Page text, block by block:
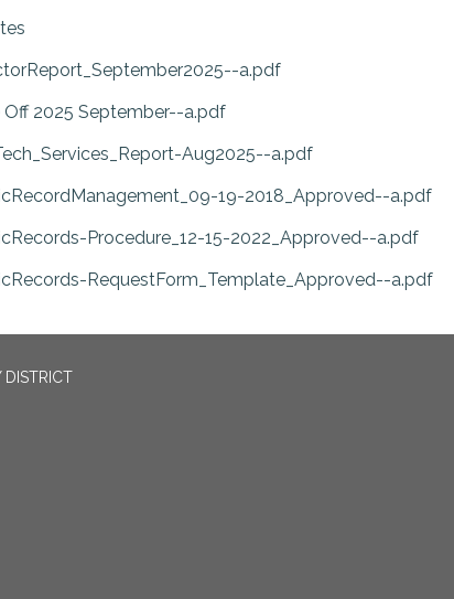
a.pdf
Off 2025 September--a.pdf
Aug2025--a.pdf
19-2018_Approved--a.pdf
Procedure_12-15-2022_Approved--a.pdf
RequestForm_Template_Approved--a.pdf